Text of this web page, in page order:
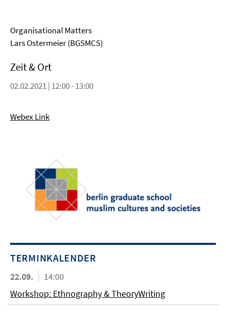
Organisational Matters
Lars Ostermeier (BGSMCS)
Zeit & Ort
02.02.2021 | 12:00 - 13:00
Webex Link
TERMINKALENDER
22.09.
14:00
Workshop: Ethnography & TheoryWriting